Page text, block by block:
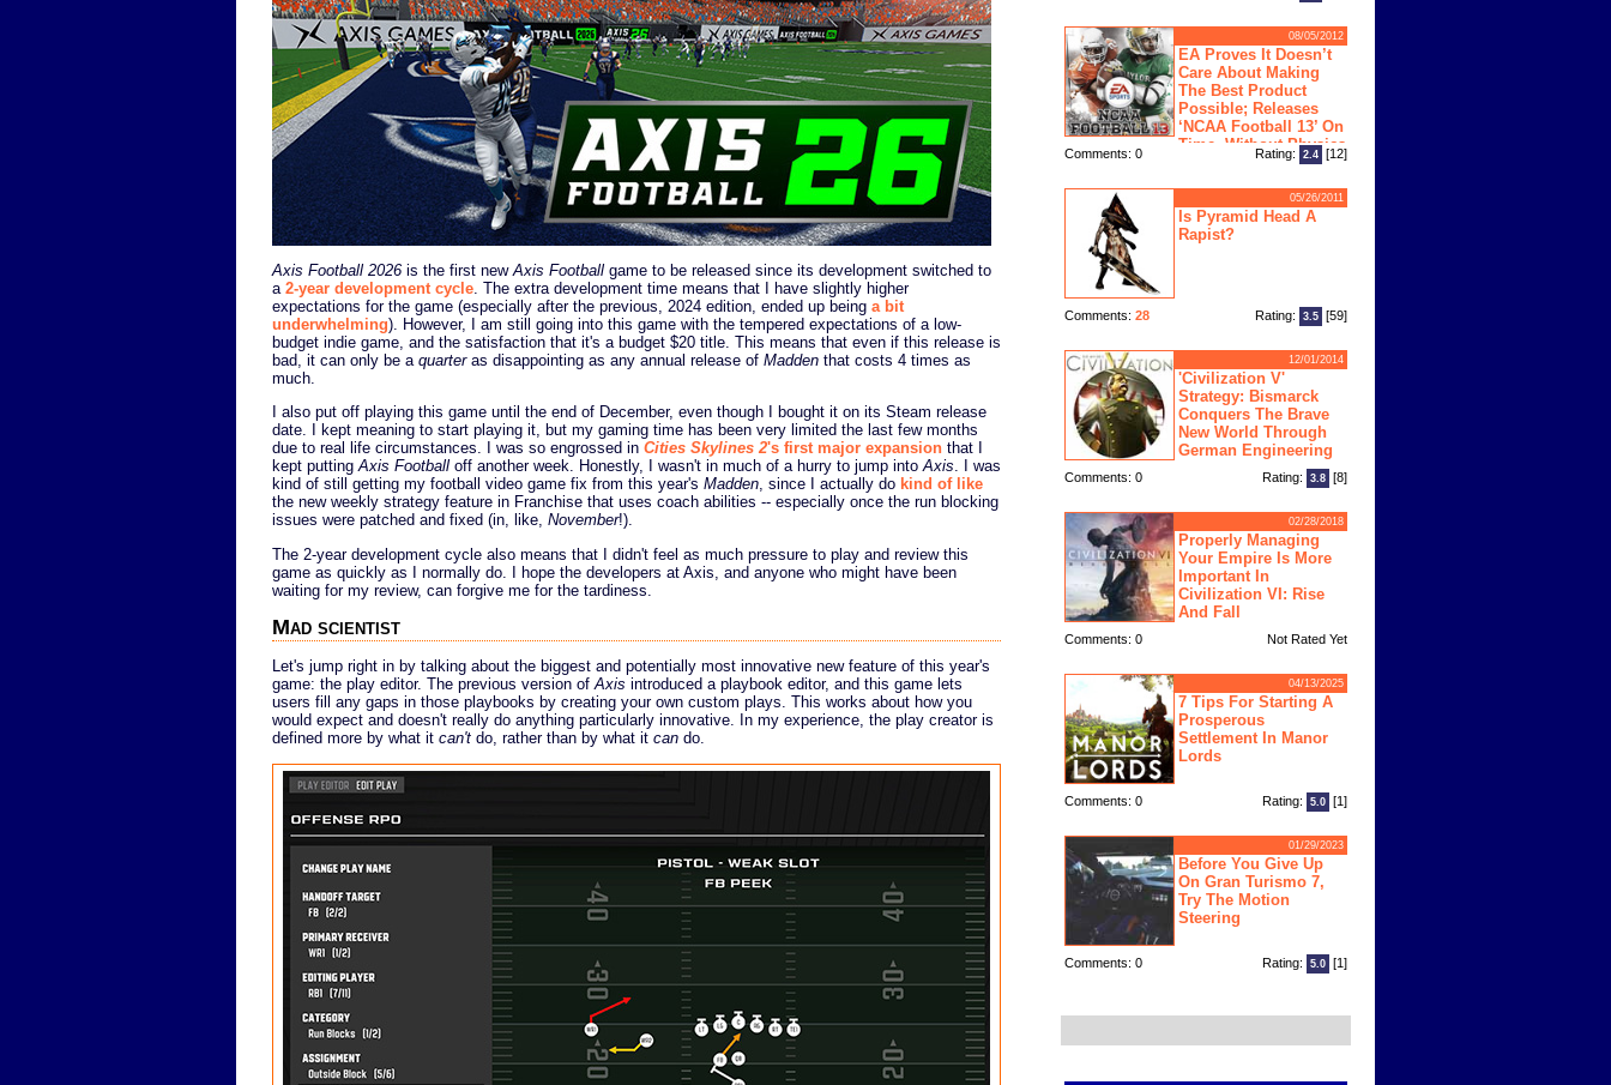
Axis Football 2026 is the first new Axis Football game to be released since its development switched to
a 2-year development cycle . The extra development time means that I have slightly higher
expectations for the game (especially after the previous, 2024 edition, ended up being a bit
underwhelming). However, I am still going into this game with the tempered expectations of a low-
budget indie game, and the satisfaction that it's a budget $20 title. This means that even if this release is
bad, it can only be a quarteras disappointing as any annual release of Madden that costs 4 times as
much.
I also put off playing this game until the end of December, even though I bought it on its Steam release
date. I kept meaning to start playing it, but my gaming time has been very limited the last few months
due to real life circumstances. I was so engrossed in Cities Skylines 2's first major expansion that I
kept puttingAxis Football off another week. Honestly, I wasn't in much of a hurry to jump intoAxis. I was
kind of still getting my football video game fix from this year's Madden, since I actually do kind of like
the new weekly strategy feature in Franchise that uses coach abilities -- especially once the run blocking
issues were patched and fixed (in, like, November!).
The 2-year development cycle also means that I didn't feel as much pressure to play and review this
game as quickly as I normally do. I hope the developers at Axis, and anyone who might have been
waiting for my review, can forgive me for the tardiness.
Mad scientist
Let's jump right in by talking about the biggest and potentially most innovative new feature of this year's
game: the play editor. The previous version ofAxis introduced a playbook editor, and this game lets
users fill any gaps in those playbooks by creating your own custom plays. This works about how you
would expect and doesn't really do anything particularly innovative. In my experience, the play creator is
defined more by what it can't do, rather than by what it can do.
08/05/2012
EA Proves It Doesn’t
Care About Making
The Best Product
Possible; Releases
‘NCAA Football 13’ On
Time, Without Physics
Engine
Comments: 0 Rating: 2.4 [12]
05/26/2011
Is Pyramid Head A
Rapist?
Comments: 28 Rating: 3.5 [59]
12/01/2014
'Civilization V'
Strategy: Bismarck
Conquers The Brave
New World Through
German Engineering
Comments: 0 Rating: 3.8 [8]
02/28/2018
Properly Managing
Your Empire Is More
Important In
Civilization VI: Rise
And Fall
Comments: 0 Not Rated Yet
04/13/2025
7 Tips For Starting A
Prosperous
Settlement In Manor
Lords
Comments: 0 Rating: 5.0 [1]
01/29/2023
Before You Give Up
On Gran Turismo 7,
Try The Motion
Steering
Comments: 0 Rating: 5.0 [1]